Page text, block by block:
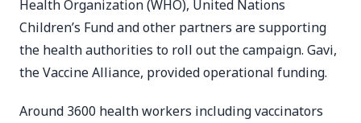
Health Organization (WHO), United Nations
Children’s Fund and other partners are supporting
the health authorities to roll out the campaign. Gavi,
the Vaccine Alliance, provided operational funding.
Around 3600 health workers including vaccinators